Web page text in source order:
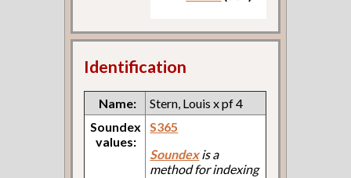
Identification
Name:
Stern, Louis x pf 4
Soundex
values:
S365
Soundexis a
method for indexing